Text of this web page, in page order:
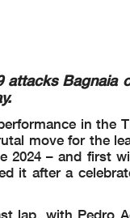
attacks Bagnaia
in the
move for the
2024 – and first
it after a
lap, with Pedro